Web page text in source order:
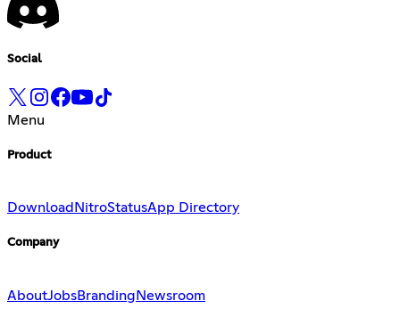
Social
Menu
Product
Download NitroStatusApp Directory
Company
AboutJobsBranding Newsroom